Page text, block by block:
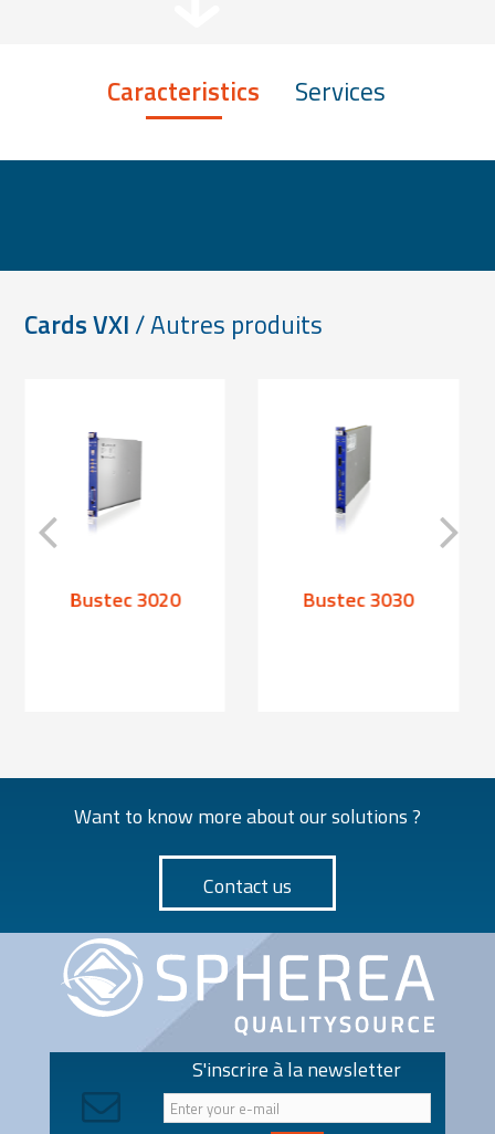
Caracteristics Services
Cards VXI/ Autres produits
Bustec 3020 Bustec 3030
Want to know more about our solutions ?
Contact us
S'inscrire à la newsletter